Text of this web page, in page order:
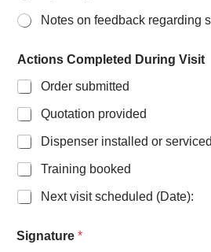
Notes on feedback regarding
Actions Completed During Visit
Order submitted
Quotation provided
Dispenser installed or serviced
Training booked
Next visit scheduled (Date):
Signature *